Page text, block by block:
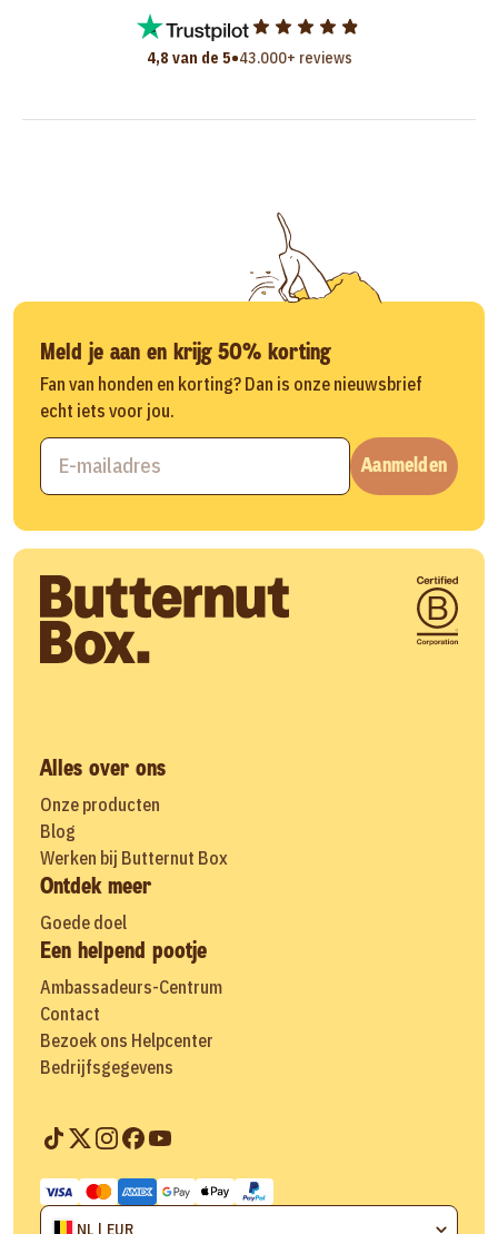
4,8 van de 5•43.000+ reviews
Meld je aan en krijg 50% korting
Fan van honden en korting? Dan is onze nieuwsbrief
echt iets voor jou.
Aanmelden
Alles over ons
Onze producten
Blog
Werken bij Butternut Box
Ontdek meer
Goede doel
Een helpend pootje
Ambassadeurs-Centrum
Contact
Bezoek ons Helpcenter
Bedrijfsgegevens
NL | EUR